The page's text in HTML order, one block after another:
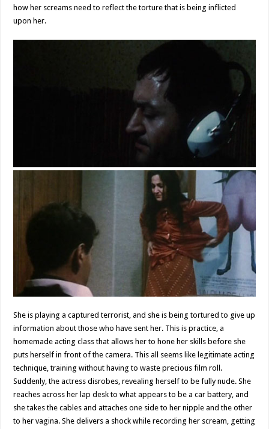
how her screams need to reflect the torture that is being inflicted
upon her.
She is playing a captured terrorist, and she is being tortured to give up
information about those who have sent her. This is practice, a
homemade acting class that allows her to hone her skills before she
puts herself in front of the camera. This all seems like legitimate acting
technique, training without having to waste precious film roll.
Suddenly, the actress disrobes, revealing herself to be fully nude. She
reaches across her lap desk to what appears to be a car battery, and
she takes the cables and attaches one side to her nipple and the other
to her vagina. She delivers a shock while recording her scream, getting